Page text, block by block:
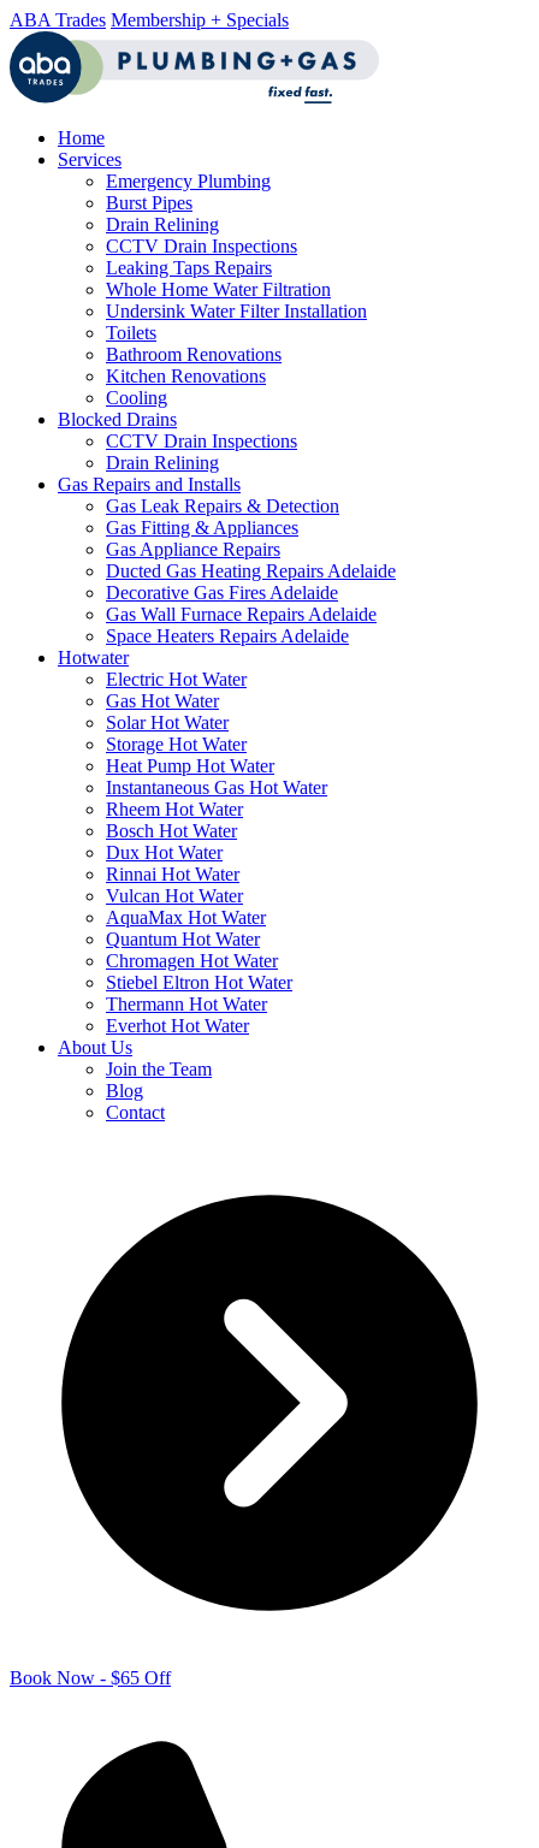
ABA Trades Membership + Specials
Home
Services
Emergency Plumbing
Burst Pipes
Drain Relining
CCTV Drain Inspections
Leaking Taps Repairs
Whole Home Water Filtration
Undersink Water Filter Installation
Toilets
Bathroom Renovations
Kitchen Renovations
Cooling
Blocked Drains
CCTV Drain Inspections
Drain Relining
Gas Repairs and Installs
Gas Leak Repairs & Detection
Gas Fitting & Appliances
Gas Appliance Repairs
Ducted Gas Heating Repairs Adelaide
Decorative Gas Fires Adelaide
Gas Wall Furnace Repairs Adelaide
Space Heaters Repairs Adelaide
Hotwater
Electric Hot Water
Gas Hot Water
Solar Hot Water
Storage Hot Water
Heat Pump Hot Water
Instantaneous Gas Hot Water
Rheem Hot Water
Bosch Hot Water
Dux Hot Water
Rinnai Hot Water
Vulcan Hot Water
AquaMax Hot Water
Quantum Hot Water
Chromagen Hot Water
Stiebel Eltron Hot Water
Thermann Hot Water
Everhot Hot Water
About Us
Join the Team
Blog
Contact
Book Now - $65 Off